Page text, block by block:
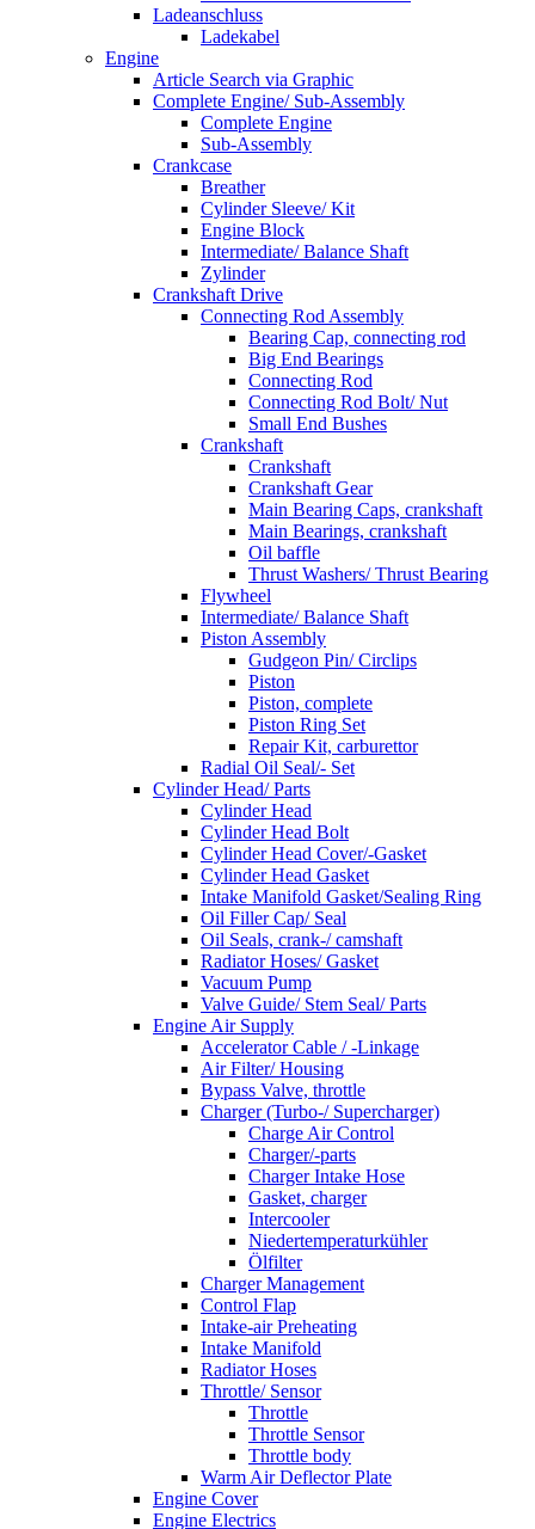
Ladeanschluss
Ladekabel
Engine
Article Search via Graphic
Complete Engine/ Sub-Assembly
Complete Engine
Sub-Assembly
Crankcase
Breather
Cylinder Sleeve/ Kit
Engine Block
Intermediate/ Balance Shaft
Zylinder
Crankshaft Drive
Connecting Rod Assembly
Bearing Cap, connecting rod
Big End Bearings
Connecting Rod
Connecting Rod Bolt/ Nut
Small End Bushes
Crankshaft
Crankshaft
Crankshaft Gear
Main Bearing Caps, crankshaft
Main Bearings, crankshaft
Oil baffle
Thrust Washers/ Thrust Bearing
Flywheel
Intermediate/ Balance Shaft
Piston Assembly
Gudgeon Pin/ Circlips
Piston
Piston, complete
Piston Ring Set
Repair Kit, carburettor
Radial Oil Seal/- Set
Cylinder Head/ Parts
Cylinder Head
Cylinder Head Bolt
Cylinder Head Cover/-Gasket
Cylinder Head Gasket
Intake Manifold Gasket/Sealing Ring
Oil Filler Cap/ Seal
Oil Seals, crank-/ camshaft
Radiator Hoses/ Gasket
Vacuum Pump
Valve Guide/ Stem Seal/ Parts
Engine Air Supply
Accelerator Cable / -Linkage
Air Filter/ Housing
Bypass Valve, throttle
Charger (Turbo-/ Supercharger)
Charge Air Control
Charger/-parts
Charger Intake Hose
Gasket, charger
Intercooler
Niedertemperaturkühler
Ölfilter
Charger Management
Control Flap
Intake-air Preheating
Intake Manifold
Radiator Hoses
Throttle/ Sensor
Throttle
Throttle Sensor
Throttle body
Warm Air Deflector Plate
Engine Cover
Engine Electrics